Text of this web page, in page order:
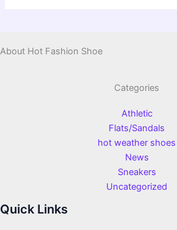
About Hot Fashion Shoe
Categories
Athletic
Flats/Sandals
hot weather shoes
News
Sneakers
Uncategorized
Quick Links